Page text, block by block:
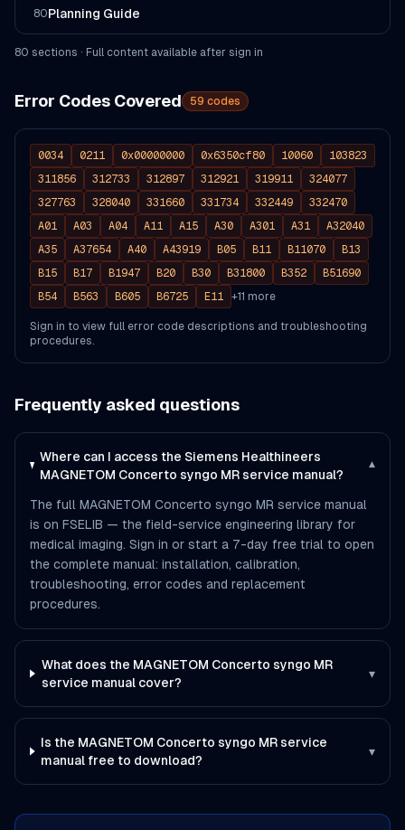
80Planning Guide
80 sections · Full content available after sign in
Error Codes Covered 59 codes
0034 0211 0x00000000 0x6350cf80 10060
103823
311856
312733 312897 312921 319911
324077
327763
328040 331660 331734 332449
332470
A01
A03 A04 A11 A15 A30 A301 A31
A32040
A35
A37654 A40 A43919 B05 B11 B11070
B13
B15
B17 B1947 B20 B30 B31800 B352
B51690
B54
B563 B605 B6725 E11 +11 more
Sign in to view full error code descriptions and troubleshooting
procedures.
Frequently asked questions
Where can I access the Siemens Healthineers
MAGNETOM Concerto syngo MR service manual?
▾
The full MAGNETOM Concerto syngo MR service manual
is on FSELIB — the field-service engineering library for
medical imaging. Sign in or start a 7-day free trial to open
the complete manual: installation, calibration,
troubleshooting, error codes and replacement
procedures.
What does the MAGNETOM Concerto syngo MR
service manual cover?
▾
Is the MAGNETOM Concerto syngo MR service
manual free to download?
▾